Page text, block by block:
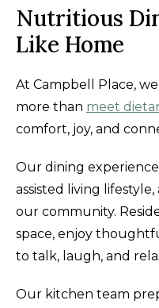
Nutritious
Like Home
At Campbell Place,
more than meet
comfort, joy, and
Our dining
assisted living
our community.
space, enjoy
to talk, laugh, and
Our kitchen team